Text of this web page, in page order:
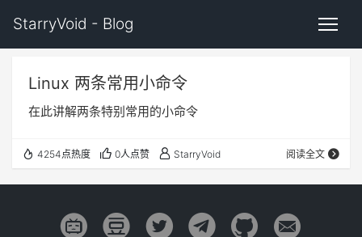
StarryVoid - Blog
Linux 两条常用小命令
在此讲解两条特别常用的小命令
4254点热度 0人点赞 StarryVoid 阅读全文